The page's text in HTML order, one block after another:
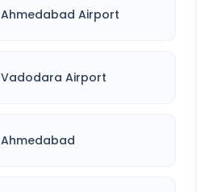
Ahmedabad Airport
Vadodara Airport
Ahmedabad